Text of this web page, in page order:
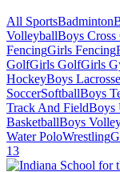
All SportsBadminton
VolleyballBoys Cross
FencingGirls Fencing
GolfGirls GolfGirls
HockeyBoys Lacrosse
SoccerSoftballBoys
Track And FieldBoys
BasketballBoys
Water PoloWrestling
13